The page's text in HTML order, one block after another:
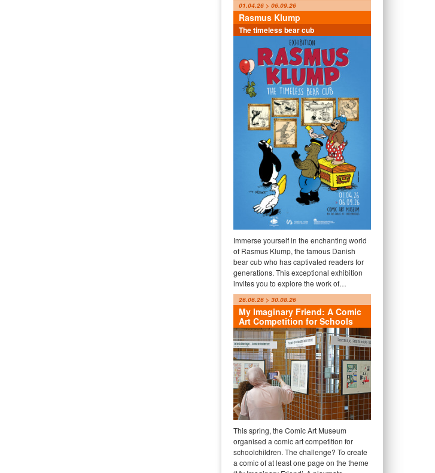
01.04.26 > 06.09.26
Rasmus Klump
The timeless bear cub
Immerse yourself in the enchanting world
of Rasmus Klump, the famous Danish
bear cub who has captivated readers for
generations. This exceptional exhibition
invites you to explore the work of…
26.06.26 > 30.08.26
My Imaginary Friend: A Comic
Art Competition for Schools
This spring, the Comic Art Museum
organised a comic art competition for
schoolchildren. The challenge? To create
a comic of at least one page on the theme